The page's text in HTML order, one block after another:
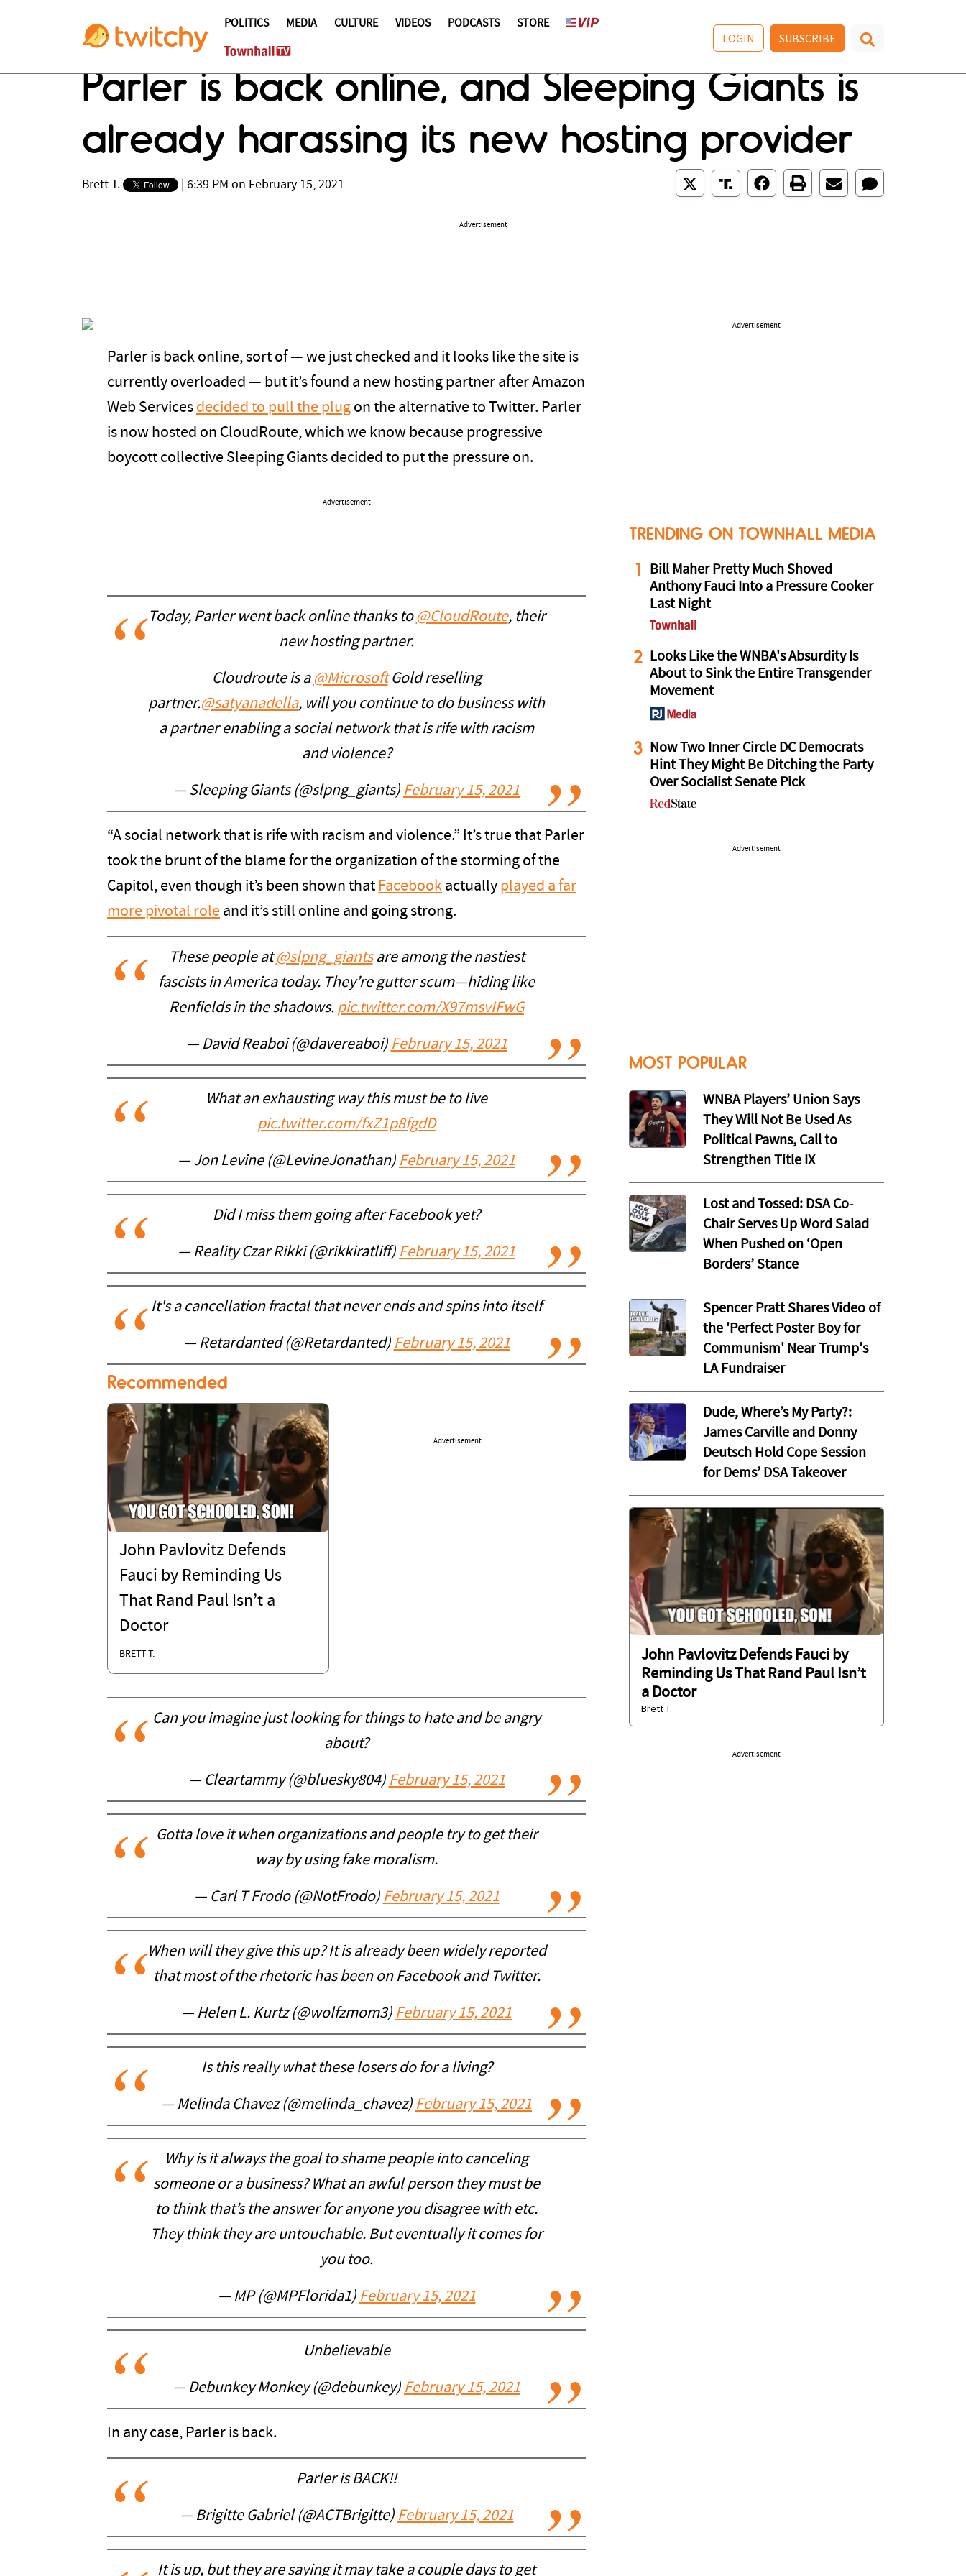
POLITICS MEDIA CULTURE VIDEOS PODCASTS STORE
LOGIN SUBSCRIBE
Parler is back online, and Sleeping Giants is
already harassing its new hosting provider
Brett T. 6:39 PM on February 15, 2021
Advertisement
Parler is back online, sort of — we just checked and it looks like the site is
currently overloaded — but it’s found a new hosting partner after Amazon
Web Services decided to pull the plug on the alternative to Twitter. Parler
is now hosted on CloudRoute, which we know because progressive
boycott collective Sleeping Giants decided to put the pressure on.
Advertisement
Today, Parler went back online thanks to @CloudRoute, their
new hosting partner.
Cloudroute is a @MicrosoftGold reselling
partner.@satyanadella, will you continue to do business with
a partner enabling a social network that is rife with racism
and violence?
— Sleeping Giants (@slpng_giants) February 15, 2021
“A social network that is rife with racism and violence.” It’s true that Parler
took the brunt of the blame for the organization of the storming of the
Capitol, even though it’s been shown that Facebook actually played a far
more pivotal role and it’s still online and going strong.
These people at@slpng_giantsare among the nastiest
fascists in America today. They’re gutter scum—hiding like
Renfields in the shadows. pic.twitter.com/X97msvIFwG
— David Reaboi (@davereaboi) February 15, 2021
What an exhausting way this must be to live
pic.twitter.com/fxZ1p8fgdD
— Jon Levine (@LevineJonathan) February 15, 2021
Did I miss them going after Facebook yet?
— Reality Czar Rikki (@rikkiratliff) February 15, 2021
It's a cancellation fractal that never ends and spins into itself
— Retardanted (@Retardanted) February 15, 2021
Recommended
John Pavlovitz Defends
Fauci by Reminding Us
That Rand Paul Isn’t a
Doctor
BRETT T.
Advertisement
Can you imagine just looking for things to hate and be angry
about?
— Cleartammy (@bluesky804) February 15, 2021
Gotta love it when organizations and people try to get their
way by using fake moralism.
— Carl T Frodo (@NotFrodo) February 15, 2021
When will they give this up? It is already been widely reported
that most of the rhetoric has been on Facebook and Twitter.
— Helen L. Kurtz (@wolfzmom3) February 15, 2021
Is this really what these losers do for a living?
— Melinda Chavez (@melinda_chavez) February 15, 2021
Why is it always the goal to shame people into canceling
someone or a business? What an awful person they must be
to think that’s the answer for anyone you disagree with etc.
They think they are untouchable. But eventually it comes for
you too.
— MP (@MPFlorida1) February 15, 2021
Unbelievable
— Debunkey Monkey (@debunkey) February 15, 2021
In any case, Parler is back.
Parler is BACK!!
— Brigitte Gabriel (@ACTBrigitte) February 15, 2021
It is up, but they are saying it may take a couple days to get
Advertisement
TRENDING ON TOWNHALL MEDIA
1
Bill Maher Pretty Much Shoved
Anthony Fauci Into a Pressure Cooker
Last Night
2 Looks Like the WNBA's Absurdity Is
About to Sink the Entire Transgender
Movement
3 Now Two Inner Circle DC Democrats
Hint They Might Be Ditching the Party
Over Socialist Senate Pick
Advertisement
MOST POPULAR
WNBA Players’ Union Says
They Will Not Be Used As
Political Pawns, Call to
Strengthen Title IX
Lost and Tossed: DSA Co-
Chair Serves Up Word Salad
When Pushed on ‘Open
Borders’ Stance
Spencer Pratt Shares Video of
the 'Perfect Poster Boy for
Communism' Near Trump's
LA Fundraiser
Dude, Where’s My Party?:
James Carville and Donny
Deutsch Hold Cope Session
for Dems’ DSA Takeover
John Pavlovitz Defends Fauci by
Reminding Us That Rand Paul Isn’t
a Doctor
Brett T.
Advertisement